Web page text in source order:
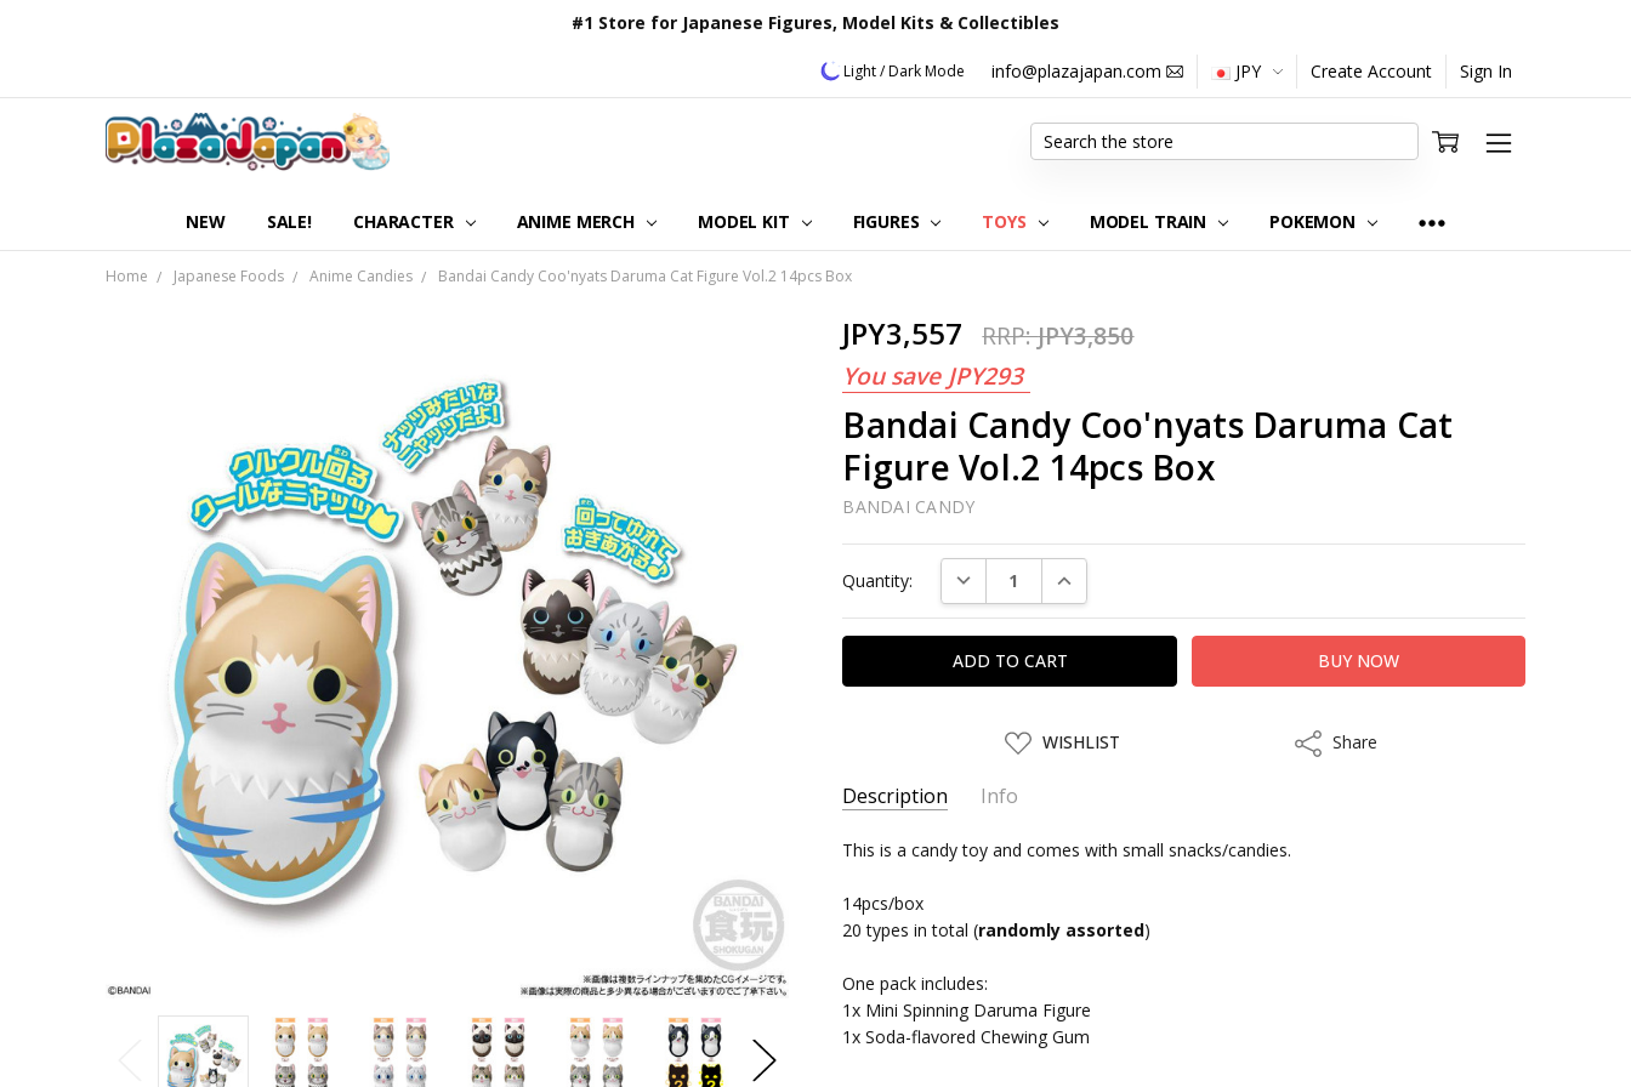
#1 Store for Japanese Figures, Model Kits & Collectibles
Light / Dark Mode info@plazajapan.com JPY Create Account Sign In
NEW SALE! CHARACTER ANIME MERCH MODEL KIT FIGURES TOYS MODEL TRAIN POKEMON
OUR CUSTOMER REVIEWS
ORDERING INFORMATION
RETURNS & REFUND POLICY
FAQ
PLAZA JAPAN BLOG
CONTACT US
ABOUT US
PRIVACY POLICY
Search
Home Japanese Foods Anime Candies Bandai Candy Coo'nyats Daruma Cat Figure Vol.2 14pcs Box
JPY3,557 RRP:JPY3,850
You save JPY293
Bandai Candy Coo'nyats Daruma Cat
Figure Vol.2 14pcs Box
BANDAI CANDY
Stock:
Quantity: DECREASE QUANTITY:INCREASE QUANTITY:
ADD
TO
LIST
WISHLIST ShareShare
Description Info
SKU:
BDC92043
SHIPPING:
Calculated at Checkout
This is a candy toy and comes with small snacks/candies.
14pcs/box
20 types in total (randomly assorted)
One pack includes:
1x Mini Spinning Daruma Figure
1x Soda-flavored Chewing Gum